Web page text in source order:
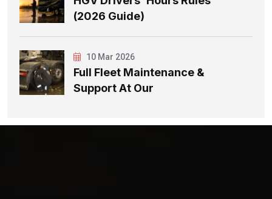
(2026 Guide)
10 Mar 2026
Full Fleet Maintenance &
Support At Our